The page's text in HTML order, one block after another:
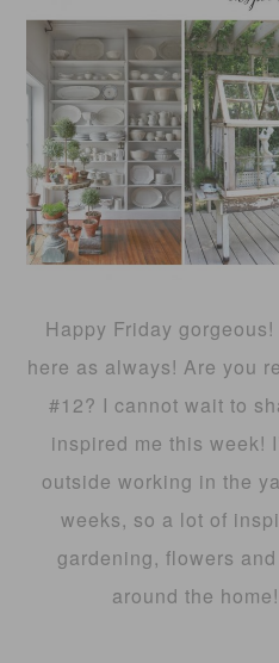
Happy Friday
here as always! Are you
#12? I cannot wait to
inspired me this week!
outside working in the
weeks, so a lot of
gardening, flowers
around the home!